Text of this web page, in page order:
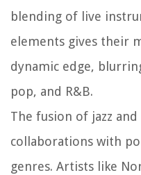
blending of live
elements gives their
dynamic edge,
pop, and R&B.
The fusion of jazz
collaborations with
genres. Artists like